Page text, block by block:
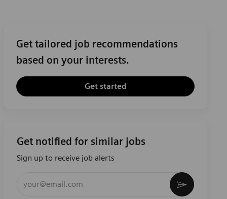
Get tailored job recommendations
based on your interests.
Get started
Get notified for similar jobs
Sign up to receive job alerts
Activate